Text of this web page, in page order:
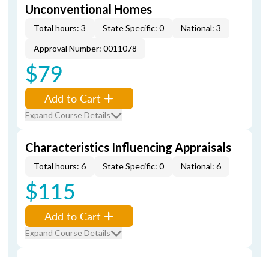
Unconventional Homes
Total hours: 3 State Specific: 0
National: 3
Approval Number: 0011078
$79
Add to Cart
Expand Course Details
Characteristics Influencing Appraisals
Total hours: 6 State Specific: 0 National: 6
$115
Add to Cart
Expand Course Details